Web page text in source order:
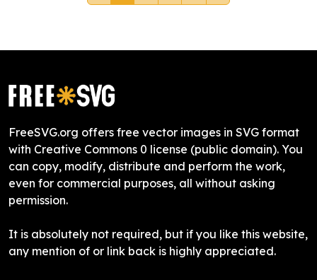
FreeSVG.org offers free vector images in SVG format
with Creative Commons 0 license (public domain). You
can copy, modify, distribute and perform the work,
even for commercial purposes, all without asking
permission.
It is absolutely not required, but if you like this website,
any mention of or link back is highly appreciated.